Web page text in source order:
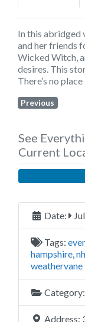
In this abridged
and her friends
Wicked Witch,
desires. This
There’s no
Previous
See
Current
Date:
Tags:
hampshire,nh
weathervane
Category:
Address: